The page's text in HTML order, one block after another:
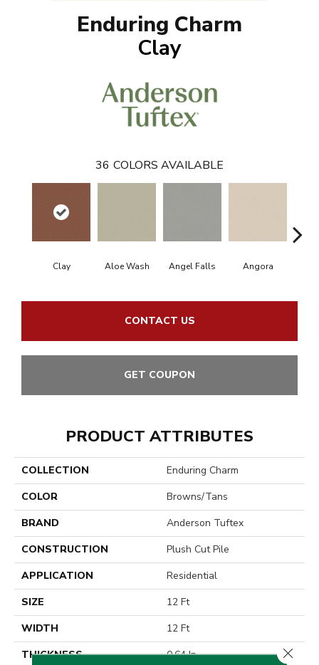
Enduring Charm
Clay
36 COLORS AVAILABLE
Clay Aloe Wash Angel Falls Angora
CONTACT US
GET COUPON
PRODUCT ATTRIBUTES
COLLECTION
Enduring Charm
COLOR
Browns/Tans
BRAND
Anderson Tuftex
CONSTRUCTION
Plush Cut Pile
APPLICATION
Residential
SIZE
12 Ft
WIDTH
12 Ft
THICKNESS
0.64 In
Close